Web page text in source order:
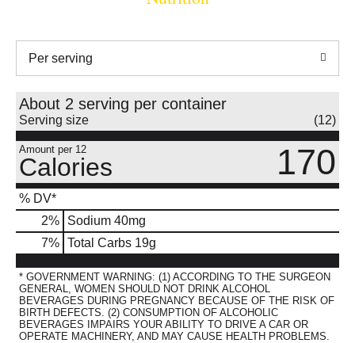
Per serving
About 2 serving per container
Serving size (12)
Amount per 12
Calories 170
% DV*
2% Sodium 40mg
7% Total Carbs 19g
* GOVERNMENT WARNING: (1) ACCORDING TO THE SURGEON
GENERAL, WOMEN SHOULD NOT DRINK ALCOHOL
BEVERAGES DURING PREGNANCY BECAUSE OF THE RISK OF
BIRTH DEFECTS. (2) CONSUMPTION OF ALCOHOLIC
BEVERAGES IMPAIRS YOUR ABILITY TO DRIVE A CAR OR
OPERATE MACHINERY, AND MAY CAUSE HEALTH PROBLEMS.